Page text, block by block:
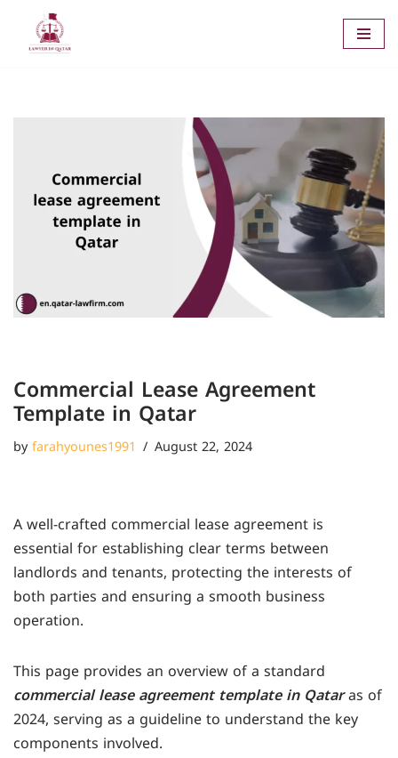
Skip
Commercial Lease Agreement
Template in Qatar
byfarahyounes1991 August 22, 2024
A well-crafted commercial lease agreement is
essential for establishing clear terms between
landlords and tenants, protecting the interests of
both parties and ensuring a smooth business
operation.
This page provides an overview of a standard
commercial lease agreement template in Qataras of
2024, serving as a guideline to understand the key
components involved.